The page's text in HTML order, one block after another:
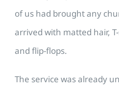
of us had brought any
arrived with matted hair,
and flip-flops.
The service was already